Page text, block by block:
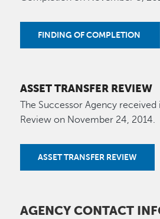
FINDING OF COMPLETION
ASSET TRANSFER REVIEW
The Successor Agency received
Review on November 24, 2014.
ASSET TRANSFER REVIEW
AGENCY CONTACT